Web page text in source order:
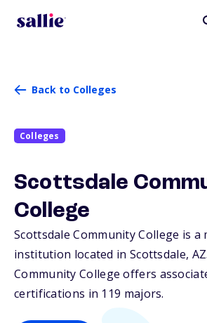
Back to Colleges
Colleges
Scottsdale
College
Scottsdale Community College is a
institution located in Scottsdale, AZ
Community College offers
certifications in 119 majors.